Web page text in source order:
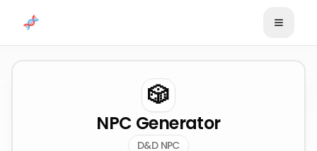
🎲
NPC Generator
D&D NPC